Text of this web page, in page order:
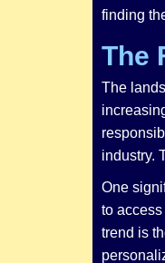
finding
The
The
industry.
One
to
trend is